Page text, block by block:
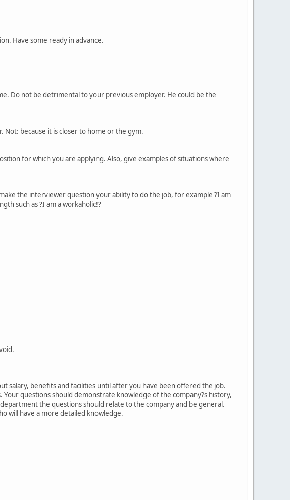
Have some ready in advance.
Do not be detrimental to your previous employer. He could be the
because it is closer to home or the gym.
for which you are applying. Also, give examples of situations where
the interviewer question your ability to do the job, for example ?I am
such as ?I am a workaholic!?
salary, benefits and facilities until after you have been offered the job.
questions should demonstrate knowledge of the company?s history,
the questions should relate to the company and be general.
will have a more detailed knowledge.